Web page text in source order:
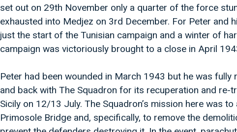
set out on 29th November only a quarter of the force
exhausted into Medjez on 3rd December. For Peter and
just the start of the Tunisian campaign and a winter of
campaign was victoriously brought to a close in April
Peter had been wounded in March 1943 but he was
and back with The Squadron for its recuperation and re-
Sicily on 12/13 July. The Squadron’s mission here was
Primosole Bridge and, specifically, to remove the